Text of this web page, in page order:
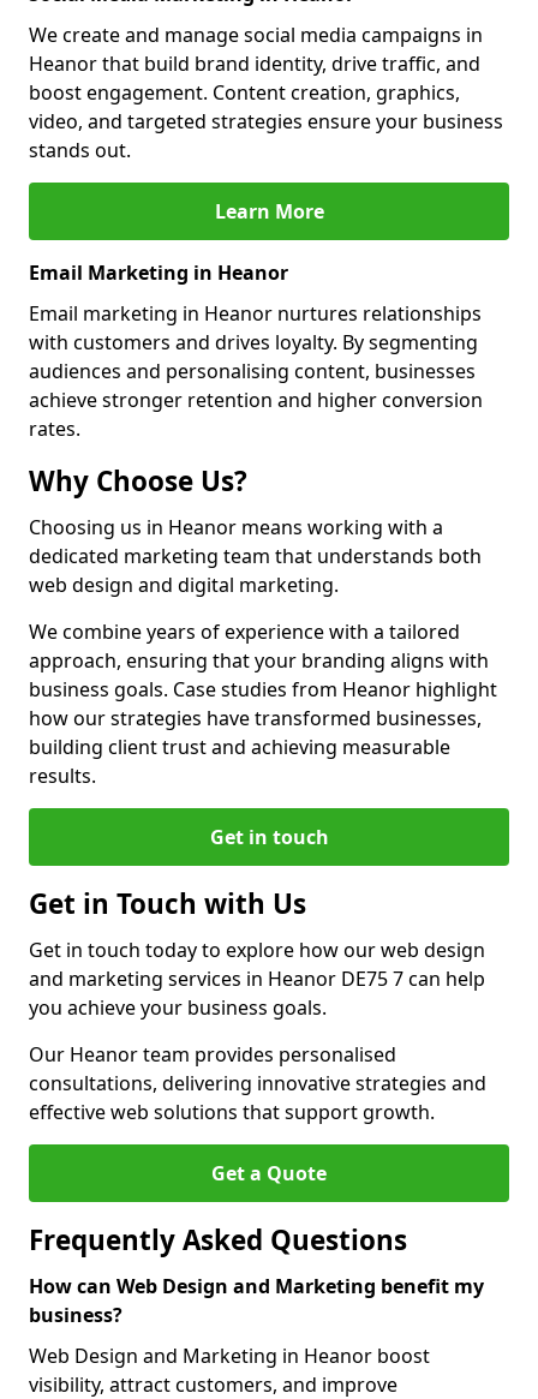
We create and manage social media campaigns in
Heanor that build brand identity, drive traffic, and
boost engagement. Content creation, graphics,
video, and targeted strategies ensure your business
stands out.
Learn More
Email Marketing in Heanor
Email marketing in Heanor nurtures relationships
with customers and drives loyalty. By segmenting
audiences and personalising content, businesses
achieve stronger retention and higher conversion
rates.
Why Choose Us?
Choosing us in Heanor means working with a
dedicated marketing team that understands both
web design and digital marketing.
We combine years of experience with a tailored
approach, ensuring that your branding aligns with
business goals. Case studies from Heanor highlight
how our strategies have transformed businesses,
building client trust and achieving measurable
results.
Get in touch
Get in Touch with Us
Get in touch today to explore how our web design
and marketing services in Heanor DE75 7 can help
you achieve your business goals.
Our Heanor team provides personalised
consultations, delivering innovative strategies and
effective web solutions that support growth.
Get a Quote
Frequently Asked Questions
How can Web Design and Marketing benefit my
business?
Web Design and Marketing in Heanor boost
visibility, attract customers, and improve